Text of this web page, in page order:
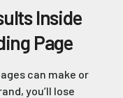
Inside
Page
can make or
you’ll lose